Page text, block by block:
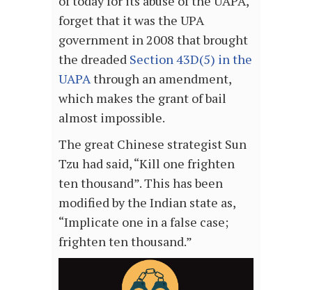
forget that it was the UPA
government in 2008 that brought
the dreaded Section 43D(5) in the
UAPA through an amendment,
which makes the grant of bail
almost impossible.
The great Chinese strategist Sun
Tzu had said, “Kill one frighten
ten thousand”. This has been
modified by the Indian state as,
“Implicate one in a false case;
frighten ten thousand.”